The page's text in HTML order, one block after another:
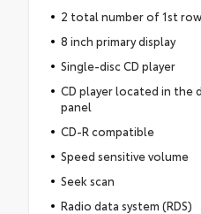
2 total number of 1st
8 inch primary display
Single-disc CD player
CD player located in the
panel
CD-R compatible
Speed sensitive volume
Seek scan
Radio data system (RDS)